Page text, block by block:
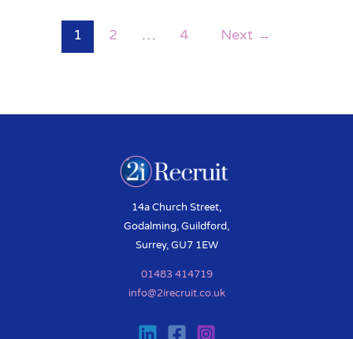
1 2 … 4 Next →
14a Church Street,
Godalming, Guildford,
Surrey, GU7 1EW
01483 414719
info@2irecruit.co.uk